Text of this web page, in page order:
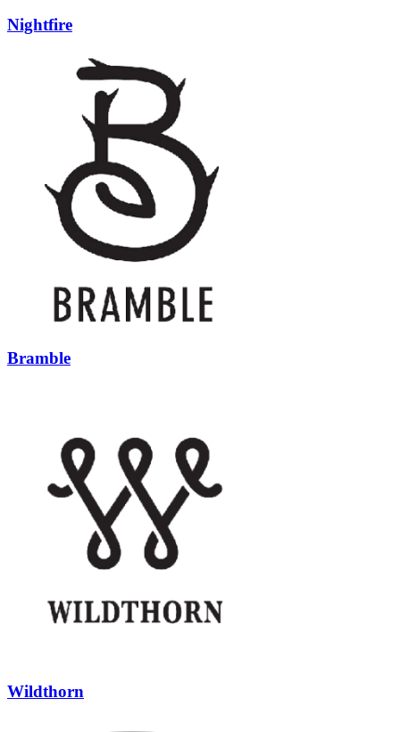
Nightfire
Bramble
Wildthorn